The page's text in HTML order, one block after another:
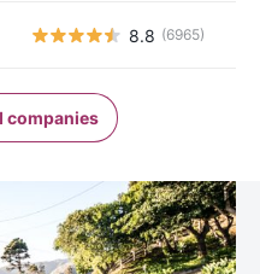
8.8 (6965)
companies